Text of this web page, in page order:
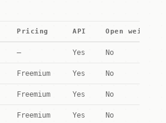
Pricing API Open weights
— Yes No
Freemium Yes No
Freemium Yes No
Freemium Yes No